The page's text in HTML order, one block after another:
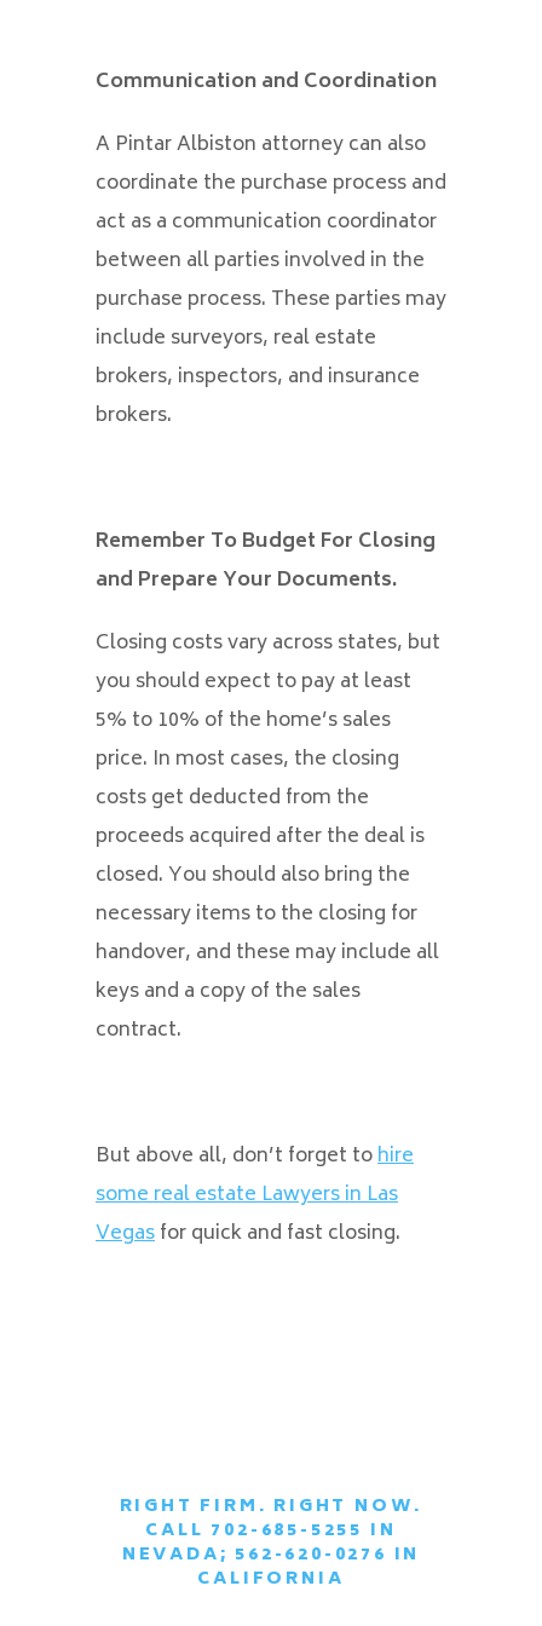
Communication and Coordination
A Pintar Albiston attorney can also
coordinate the purchase process and
act as a communication coordinator
between all parties involved in the
purchase process. These parties may
include surveyors, real estate
brokers, inspectors, and insurance
brokers.
Remember To Budget For Closing
and Prepare Your Documents.
Closing costs vary across states, but
you should expect to pay at least
5% to 10% of the home’s sales
price. In most cases, the closing
costs get deducted from the
proceeds acquired after the deal is
closed. You should also bring the
necessary items to the closing for
handover, and these may include all
keys and a copy of the sales
contract.
But above all, don’t forget tohire
some real estate Lawyers in Las
Vegasfor quick and fast closing.
RIGHT FIRM. RIGHT NOW.
|
CALL 702-685-5255 IN
NEVADA; 562-620-0276 IN
CALIFORNIA